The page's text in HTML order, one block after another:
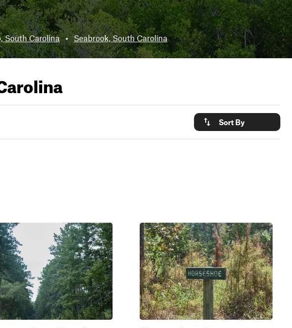
South Carolina • Seabrook, South Carolina
Sort By